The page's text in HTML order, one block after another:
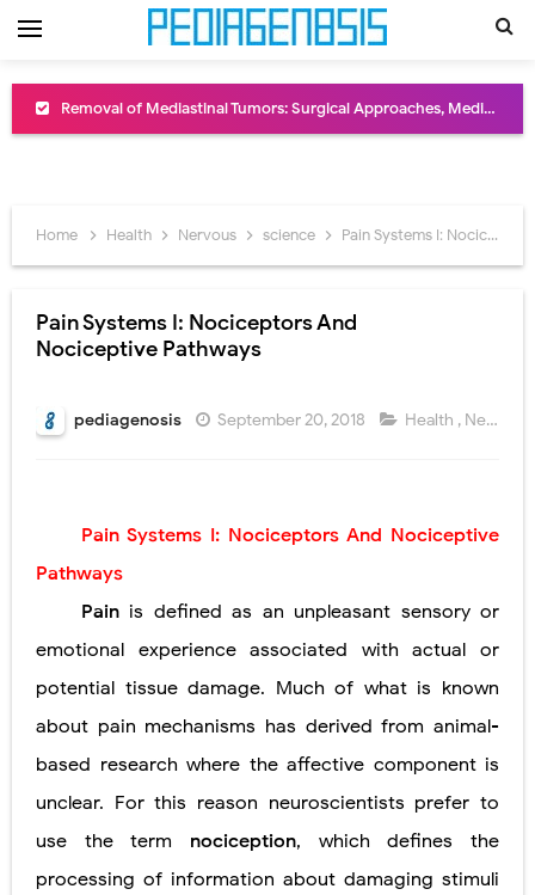
Removal of Mediastinal Tumors: Surgical Approaches, Mediastinal Anatomy, Diagnosis, and Treatment Guide
Pneumonectomy: Procedure, Indications, Surgical Technique, Risks, Recovery, and Postoperative Care
Video-Assisted Thoracoscopic Surgery (VATS): Procedure, Benefits, Indications, Risks, Recovery & Surgical Technique
Carney Complex: Symptoms, Causes, Diagnosis, Genetics, Treatment, and Long-Term Management
Cushing's Syndrome vs Cushing's Disease: Symptoms, Causes, Diagnosis & Treatment Guide
Down Syndrome (Trisomy 21): Symptoms, Causes, Diagnosis, Skin Signs & Treatment Guide
SYPHILIS
Home Health Nervous science Pain Systems I: Nociceptors And Nociceptive Pathways
Pain Systems I: Nociceptors And
Nociceptive Pathways
pediagenosis September 20, 2018 Health , Nervous
Pain Systems I: Nociceptors And Nociceptive
Pathways
Pain is defined as an unpleasant sensory or
emotional experience associated with actual or
potential tissue damage. Much of what is known
about pain mechanisms has derived from animal-
based research where the affective component is
unclear. For this reason neuroscientists prefer to
use the term nociception, which defines the
processing of information about damaging stimuli